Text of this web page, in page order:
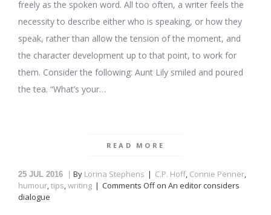
freely as the spoken word. All too often, a writer feels the
necessity to describe either who is speaking, or how they
speak, rather than allow the tension of the moment, and
the character development up to that point, to work for
them. Consider the following: Aunt Lily smiled and poured
the tea. “What’s your…
READ MORE
25 JUL 2016 By Lorina Stephens C.P. Hoff, Connie Penner,
humour,tips,writing Comments Offon An editor considers
dialogue